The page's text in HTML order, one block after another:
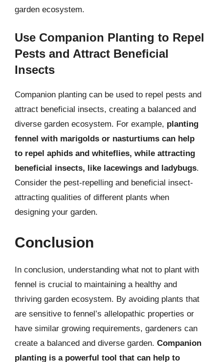
garden ecosystem.
Use Companion Planting to Repel
Pests and Attract Beneficial
Insects
Companion planting can be used to repel pests and
attract beneficial insects, creating a balanced and
diverse garden ecosystem. For example, planting
fennel with marigolds or nasturtiums can help
to repel aphids and whiteflies, while attracting
beneficial insects, like lacewings and ladybugs.
Consider the pest-repelling and beneficial insect-
attracting qualities of different plants when
designing your garden.
Conclusion
In conclusion, understanding what not to plant with
fennel is crucial to maintaining a healthy and
thriving garden ecosystem. By avoiding plants that
are sensitive to fennel’s allelopathic properties or
have similar growing requirements, gardeners can
create a balanced and diverse garden. Companion
planting is a powerful tool that can help to